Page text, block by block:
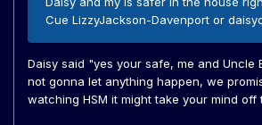
Cue LizzyJackson-Davenport or
Daisy said "yes your safe, me and Uncle
not gonna let anything happen, we
watching HSM it might take your mind off